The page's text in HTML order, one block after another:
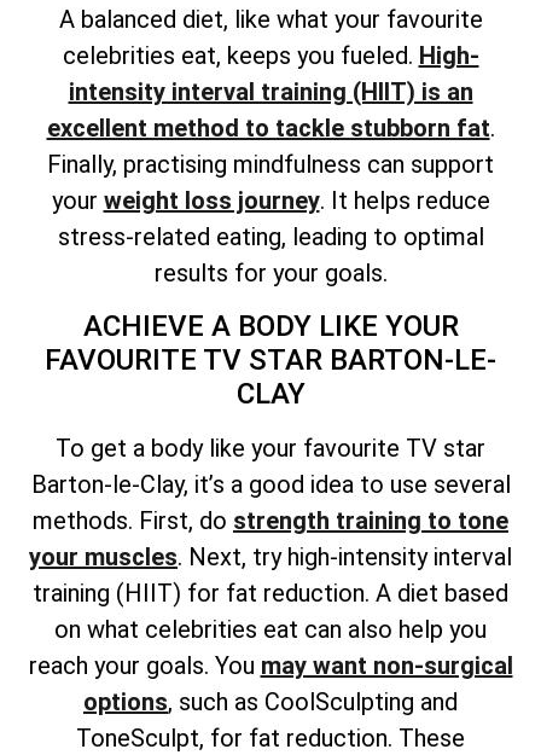
A balanced diet, like what your favourite
celebrities eat, keeps you fueled. High-
intensity interval training (HIIT) is an
excellent method to tackle stubborn fat.
Finally, practising mindfulness can support
your weight loss journey. It helps reduce
stress-related eating, leading to optimal
results for your goals.
ACHIEVE A BODY LIKE YOUR
FAVOURITE TV STAR BARTON-LE-
CLAY
To get a body like your favourite TV star
Barton-le-Clay, it’s a good idea to use several
methods. First, do strength training to tone
your muscles. Next, try high-intensity interval
training (HIIT) for fat reduction. A diet based
on what celebrities eat can also help you
reach your goals. You may want non-surgical
options, such as CoolSculpting and
ToneSculpt, for fat reduction. These